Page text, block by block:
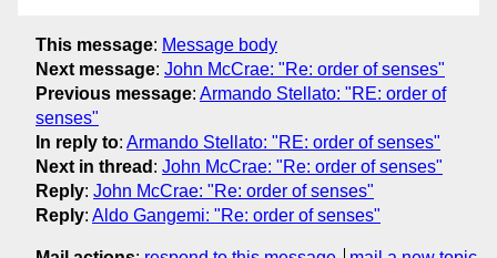
This message: Message body
Next message: John McCrae: "Re: order of senses"
Previous message: Armando Stellato: "RE: order of
senses"
In reply to: Armando Stellato: "RE: order of senses"
Next in thread : John McCrae: "Re: order of senses"
Reply: John McCrae: "Re: order of senses"
Reply: Aldo Gangemi: "Re: order of senses"